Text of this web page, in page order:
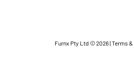
Furnx Pty Ltd © 2026 |Terms